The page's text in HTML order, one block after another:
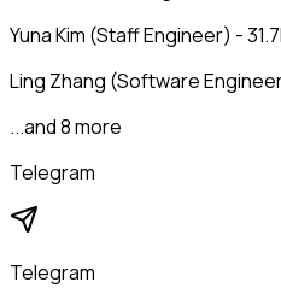
Yuna Kim (Staff Engineer) -
Ling Zhang (Software
...and 8 more
Telegram
Telegram